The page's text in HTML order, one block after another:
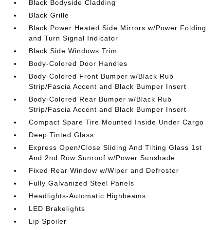
Black Bodyside Cladding
Black Grille
Black Power Heated Side Mirrors w/Power Folding
and Turn Signal Indicator
Black Side Windows Trim
Body-Colored Door Handles
Body-Colored Front Bumper w/Black Rub
Strip/Fascia Accent and Black Bumper Insert
Body-Colored Rear Bumper w/Black Rub
Strip/Fascia Accent and Black Bumper Insert
Compact Spare Tire Mounted Inside Under Cargo
Deep Tinted Glass
Express Open/Close Sliding And Tilting Glass 1st
And 2nd Row Sunroof w/Power Sunshade
Fixed Rear Window w/Wiper and Defroster
Fully Galvanized Steel Panels
Headlights-Automatic Highbeams
LED Brakelights
Lip Spoiler